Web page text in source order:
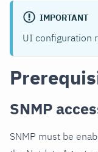
IMPORTANT
UI configuration
SNMP
SNMP must be